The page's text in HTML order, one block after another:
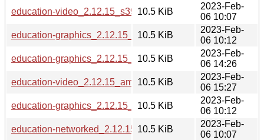
education-video_2.12.15_s390x.deb
10.5 KiB
2023-Feb-
06 10:07
education-graphics_2.12.15_armel.deb
10.5 KiB
2023-Feb-
06 10:12
education-graphics_2.12.15_i386.deb
10.5 KiB
2023-Feb-
06 14:26
education-video_2.12.15_amd64.deb
10.5 KiB
2023-Feb-
06 15:27
education-graphics_2.12.15_armhf.deb
10.5 KiB
2023-Feb-
06 10:12
education-networked_2.12.15_s390x.deb
10.5 KiB
2023-Feb-
06 10:07